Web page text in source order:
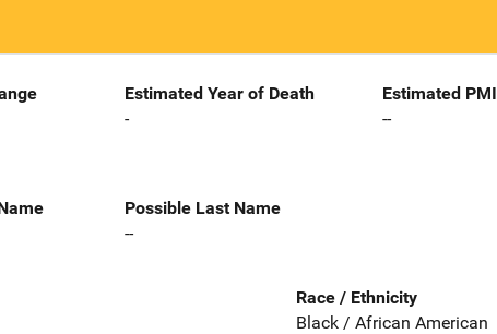
Estimated Year of Death
-
Estimated PMI
--
Possible Last Name
--
Race / Ethnicity
Black / African American